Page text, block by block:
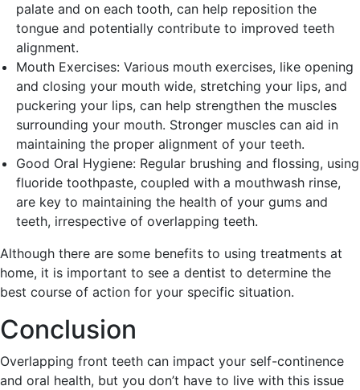
palate and on each tooth, can help reposition the
tongue and potentially contribute to improved teeth
alignment.
Mouth Exercises: Various mouth exercises, like opening
and closing your mouth wide, stretching your lips, and
puckering your lips, can help strengthen the muscles
surrounding your mouth. Stronger muscles can aid in
maintaining the proper alignment of your teeth.
Good Oral Hygiene: Regular brushing and flossing, using
fluoride toothpaste, coupled with a mouthwash rinse,
are key to maintaining the health of your gums and
teeth, irrespective of overlapping teeth.
Although there are some benefits to using treatments at
home, it is important to see a dentist to determine the
best course of action for your specific situation.
Conclusion
Overlapping front teeth can impact your self-continence
and oral health, but you don’t have to live with this issue